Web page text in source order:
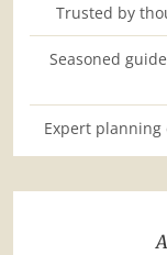
Trusted by
Seasoned
Expert